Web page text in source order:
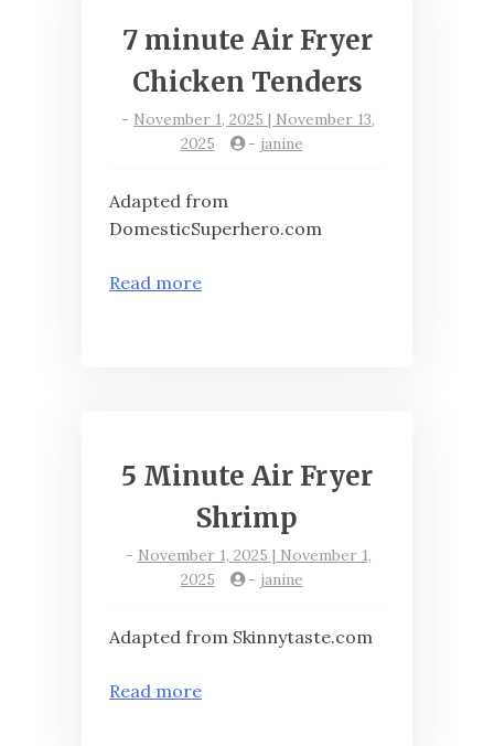
7 minute Air Fryer
Chicken Tenders
- November 1, 2025 | November 13,
2025
- janine
Adapted from
DomesticSuperhero.com
Read more
5 Minute Air Fryer
Shrimp
- November 1, 2025 | November 1,
2025
- janine
Adapted from Skinnytaste.com
Read more